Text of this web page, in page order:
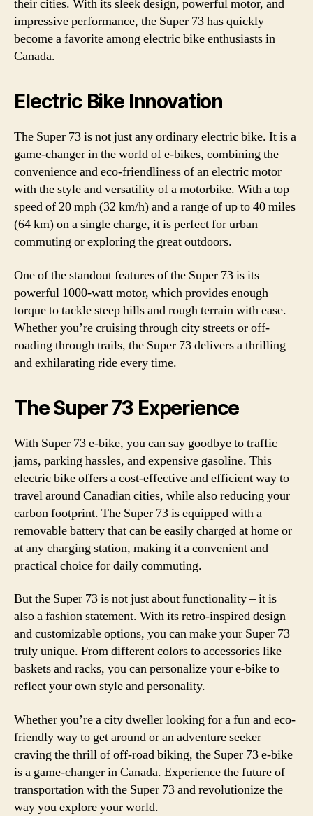
their cities. With its sleek design, powerful motor, and
impressive performance, the Super 73 has quickly
become a favorite among electric bike enthusiasts in
Canada.
Electric Bike Innovation
The Super 73 is not just any ordinary electric bike. It is a
game-changer in the world of e-bikes, combining the
convenience and eco-friendliness of an electric motor
with the style and versatility of a motorbike. With a top
speed of 20 mph (32 km/h) and a range of up to 40 miles
(64 km) on a single charge, it is perfect for urban
commuting or exploring the great outdoors.
One of the standout features of the Super 73 is its
powerful 1000-watt motor, which provides enough
torque to tackle steep hills and rough terrain with ease.
Whether you’re cruising through city streets or off-
roading through trails, the Super 73 delivers a thrilling
and exhilarating ride every time.
The Super 73 Experience
With Super 73 e-bike, you can say goodbye to traffic
jams, parking hassles, and expensive gasoline. This
electric bike offers a cost-effective and efficient way to
travel around Canadian cities, while also reducing your
carbon footprint. The Super 73 is equipped with a
removable battery that can be easily charged at home or
at any charging station, making it a convenient and
practical choice for daily commuting.
But the Super 73 is not just about functionality – it is
also a fashion statement. With its retro-inspired design
and customizable options, you can make your Super 73
truly unique. From different colors to accessories like
baskets and racks, you can personalize your e-bike to
reflect your own style and personality.
Whether you’re a city dweller looking for a fun and eco-
friendly way to get around or an adventure seeker
craving the thrill of off-road biking, the Super 73 e-bike
is a game-changer in Canada. Experience the future of
transportation with the Super 73 and revolutionize the
way you explore your world.